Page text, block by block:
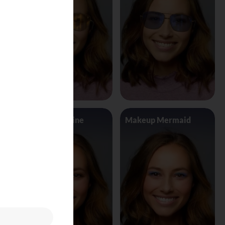
Makeup Jasmine Makeup Mermaid